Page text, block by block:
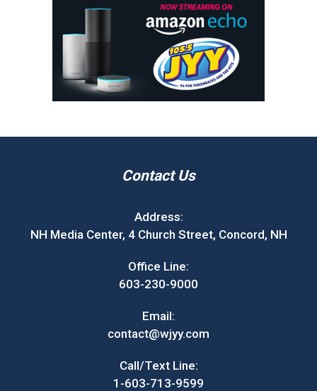
Contact Us
Address:
NH Media Center, 4 Church Street, Concord, NH
Office Line:
603-230-9000
Email:
contact@wjyy.com
Call/Text Line:
1-603-713-9599